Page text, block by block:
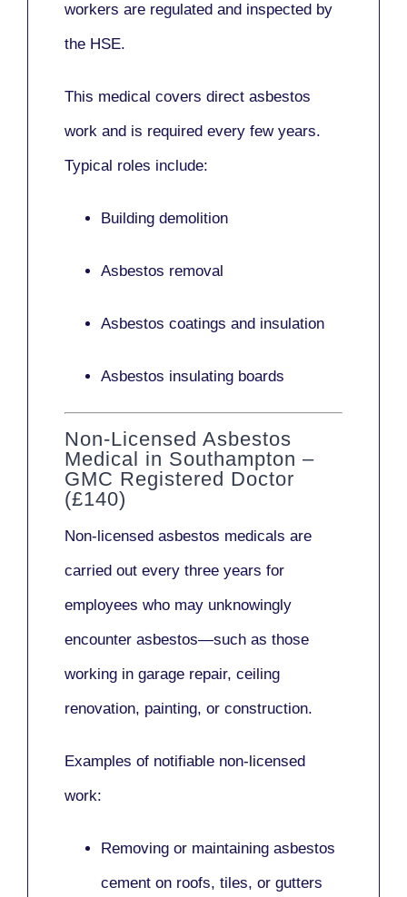
workers are regulated and inspected by
the HSE.
This medical covers direct asbestos
work and is required every few years.
Typical roles include:
Building demolition
Asbestos removal
Asbestos coatings and insulation
Asbestos insulating boards
Non-Licensed Asbestos
Medical in Southampton –
GMC Registered Doctor
(£140)
Non-licensed asbestos medicals are
carried out every three years for
employees who may unknowingly
encounter asbestos—such as those
working in garage repair, ceiling
renovation, painting, or construction.
Examples of notifiable non-licensed
work:
Removing or maintaining asbestos
cement on roofs, tiles, or gutters